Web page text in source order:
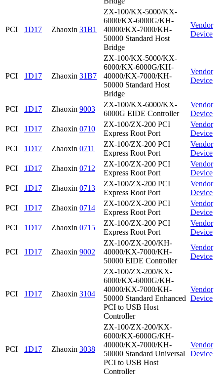
PCI 1D17 Zhaoxin 31B1
ZX-100/KX-5000/KX-
6000/KX-6000G/KH-
40000/KX-7000/KH-
50000 Standard Host
Bridge
Vendor
Device
PCI 1D17 Zhaoxin 31B7
ZX-100/KX-5000/KX-
6000/KX-6000G/KH-
40000/KX-7000/KH-
50000 Standard Host
Bridge
Vendor
Device
PCI 1D17 Zhaoxin 9003
ZX-100/KX-6000/KX-
6000G EIDE Controller
Vendor
Device
PCI
1D17 Zhaoxin 0710
ZX-100/ZX-200 PCI
Express Root Port
Vendor
Device
PCI
1D17 Zhaoxin 0711
ZX-100/ZX-200 PCI
Express Root Port
Vendor
Device
PCI
1D17 Zhaoxin 0712
ZX-100/ZX-200 PCI
Express Root Port
Vendor
Device
PCI
1D17 Zhaoxin 0713
ZX-100/ZX-200 PCI
Express Root Port
Vendor
Device
PCI
1D17 Zhaoxin 0714
ZX-100/ZX-200 PCI
Express Root Port
Vendor
Device
PCI
1D17 Zhaoxin 0715
ZX-100/ZX-200 PCI
Express Root Port
Vendor
Device
PCI 1D17 Zhaoxin 9002
ZX-100/ZX-200/KH-
40000/KX-7000/KH-
50000 EIDE Controller
Vendor
Device
PCI 1D17 Zhaoxin 3104
ZX-100/ZX-200/KX-
6000/KX-6000G/KH-
40000/KX-7000/KH-
50000 Standard Enhanced
PCI to USB Host
Controller
Vendor
Device
PCI 1D17 Zhaoxin 3038
ZX-100/ZX-200/KX-
6000/KX-6000G/KH-
40000/KX-7000/KH-
50000 Standard Universal
PCI to USB Host
Controller
Vendor
Device